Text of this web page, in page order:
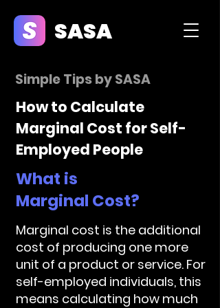
SASA
Simple Tips by SASA
How to Calculate
Marginal Cost for Self-
Employed People
What is
Marginal Cost?
Marginal cost is the additional
cost of producing one more
unit of a product or service. For
self-employed individuals, this
means calculating how much